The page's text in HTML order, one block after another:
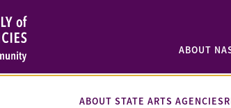
ABOUT
ABOUT STATE ARTS AGENCIES